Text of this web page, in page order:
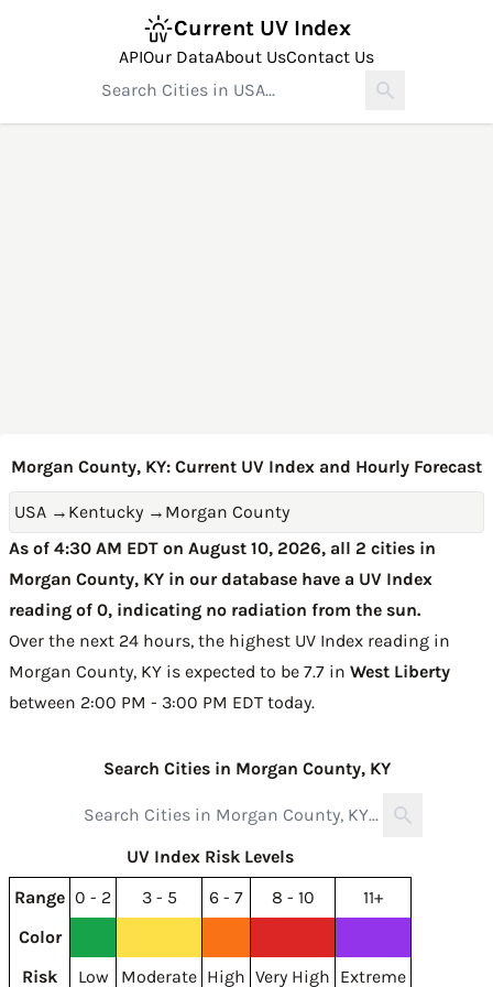
Current UV Index
APIOur DataAbout UsContact Us
Morgan County, KY: Current UV Index and Hourly Forecast
USA → Kentucky → Morgan County
As of 4:30 AM EDT on August 10, 2026, all 2 cities in
Morgan County, KY in our database have a UV Index
reading of 0, indicating no radiation from the sun.
Over the next 24 hours, the highest UV Index reading in
Morgan County, KY is expected to be 7.7 in West Liberty
between 2:00 PM - 3:00 PM EDT today.
Search Cities in Morgan County, KY
UV Index Risk Levels
Range 0 - 2 3 - 5 6 - 7 8 - 10
11+
Color
Risk
Low Moderate High Very High Extreme